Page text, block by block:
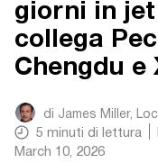
giorni in
collega
Chengdu e
di James Miller,
5 minuti di lettura
March 10, 2026